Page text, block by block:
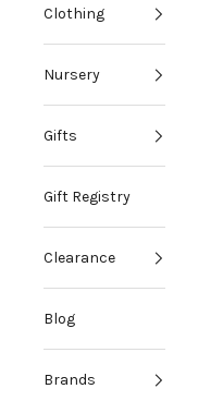
Clothing
Nursery
Gifts
Gift Registry
Clearance
Blog
Brands